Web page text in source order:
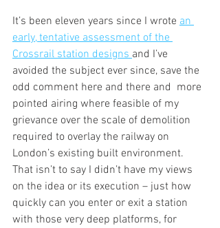
It’s been eleven years since I wrote an
early, tentative assessment of the
Crossrail station designs and I’ve
avoided the subject ever since, save the
odd comment here and there and  more
pointed airing where feasible of my
grievance over the scale of demolition
required to overlay the railway on
London’s existing built environment.
That isn’t to say I didn’t have my views
on the idea or its execution – just how
quickly can you enter or exit a station
with those very deep platforms, for